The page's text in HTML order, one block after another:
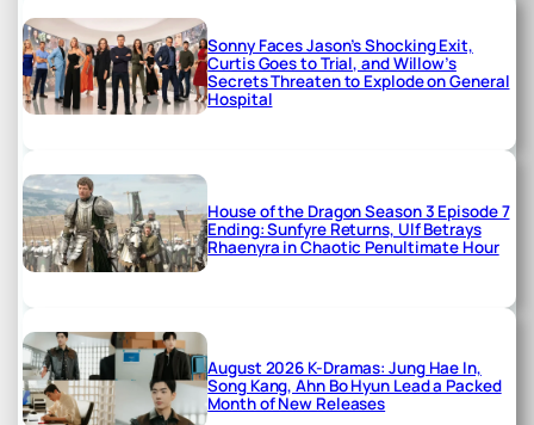
Sonny Faces Jason’s Shocking Exit,
Curtis Goes to Trial, and Willow’s
Secrets Threaten to Explode on General
Hospital
House of the Dragon Season 3 Episode 7
Ending: Sunfyre Returns, Ulf Betrays
Rhaenyra in Chaotic Penultimate Hour
August 2026 K-Dramas: Jung Hae In,
Song Kang, Ahn Bo Hyun Lead a Packed
Month of New Releases